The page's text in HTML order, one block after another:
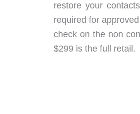
restore your
required for
check on the non
$299 is the full retail.